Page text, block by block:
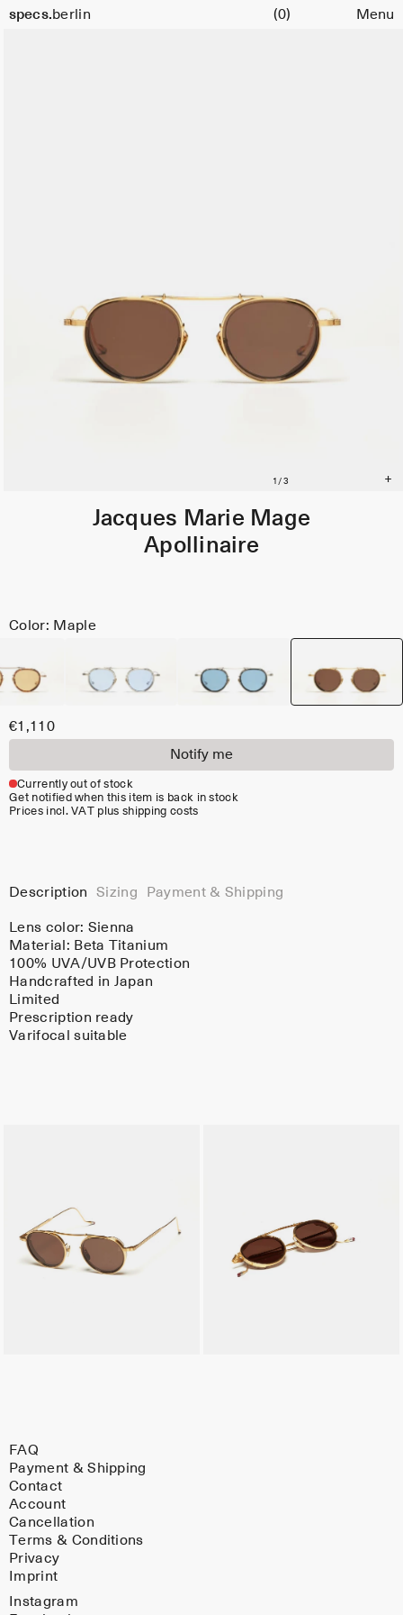
specs.berlin
Cart (0) Menu
Jacques Marie Mage
Apollinaire
Color: Maple
€1,110
Notify me
Currently out of stock
Get notified when this item is back in stock
Prices incl. VAT plus shipping costs
Description Sizing Payment & Shipping
Lens color: Sienna
Material: Beta Titanium
100% UVA/UVB Protection
Handcrafted in Japan
Limited
Prescription ready
Varifocal suitable
FAQ
Payment & Shipping
Contact
Account
Cancellation
Terms & Conditions
Privacy
Imprint
Instagram